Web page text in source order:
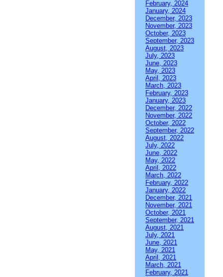
February, 2024
January, 2024
December, 2023
November, 2023
October, 2023
September, 2023
August, 2023
July, 2023
June, 2023
May, 2023
April, 2023
March, 2023
February, 2023
January, 2023
December, 2022
November, 2022
October, 2022
September, 2022
August, 2022
July, 2022
June, 2022
May, 2022
April, 2022
March, 2022
February, 2022
January, 2022
December, 2021
November, 2021
October, 2021
September, 2021
August, 2021
July, 2021
June, 2021
May, 2021
April, 2021
March, 2021
February, 2021